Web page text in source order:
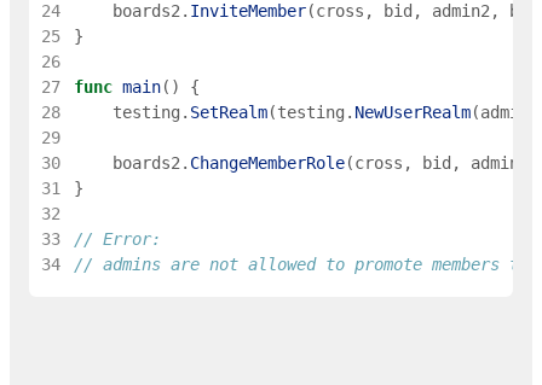
24
boards2 . InviteMember(cross , bid , admin2 ,
25
}
26
27
func main( )
{
28
testing . SetRealm(testing . NewUserRealm(admin
29
30
boards2 . ChangeMemberRole(cross , bid , admin2
31
}
32
33
// Error:
34
// admins are not allowed to promote members to